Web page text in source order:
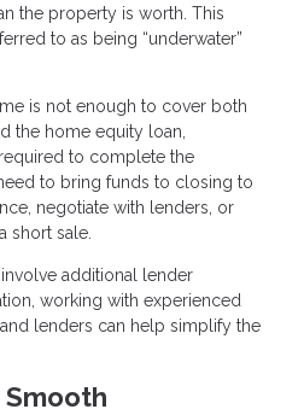
the property is worth. This
to as being “underwater”
is not enough to cover both
the home equity loan,
to complete the
to bring funds to closing to
negotiate with lenders, or
short sale.
additional lender
working with experienced
lenders can help simplify the